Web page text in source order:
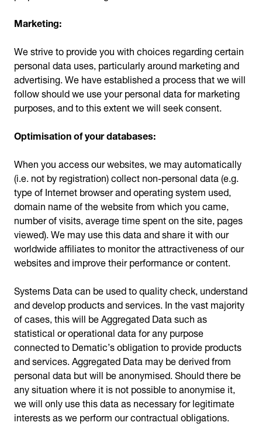
Marketing:
We strive to provide you with choices regarding certain
personal data uses, particularly around marketing and
advertising. We have established a process that we will
follow should we use your personal data for marketing
purposes, and to this extent we will seek consent.
Optimisation of your databases:
When you access our websites, we may automatically
(i.e. not by registration) collect non-personal data (e.g.
type of Internet browser and operating system used,
domain name of the website from which you came,
number of visits, average time spent on the site, pages
viewed). We may use this data and share it with our
worldwide affiliates to monitor the attractiveness of our
websites and improve their performance or content.
Systems Data can be used to quality check, understand
and develop products and services. In the vast majority
of cases, this will be Aggregated Data such as
statistical or operational data for any purpose
connected to Dematic’s obligation to provide products
and services. Aggregated Data may be derived from
personal data but will be anonymised. Should there be
any situation where it is not possible to anonymise it,
we will only use this data as necessary for legitimate
interests as we perform our contractual obligations.